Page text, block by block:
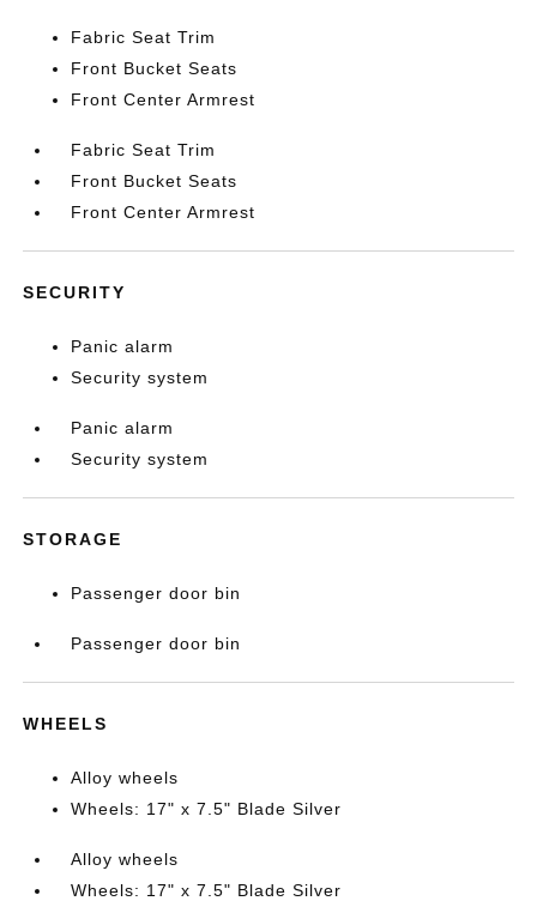
Fabric Seat Trim
Front Bucket Seats
Front Center Armrest
Fabric Seat Trim
Front Bucket Seats
Front Center Armrest
SECURITY
Panic alarm
Security system
Panic alarm
Security system
STORAGE
Passenger door bin
Passenger door bin
WHEELS
Alloy wheels
Wheels: 17" x 7.5" Blade Silver
Alloy wheels
Wheels: 17" x 7.5" Blade Silver